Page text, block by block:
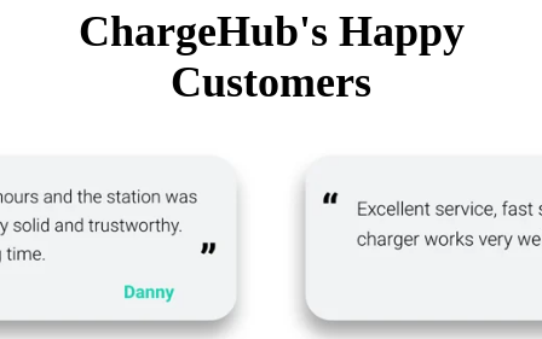
ChargeHub's Happy
Customers